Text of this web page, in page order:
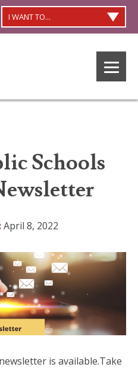
I WANT TO...
Schools
April 8, 2022
is available.Take